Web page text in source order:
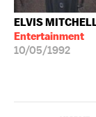
ELVIS
Entertainment
10/05/1992